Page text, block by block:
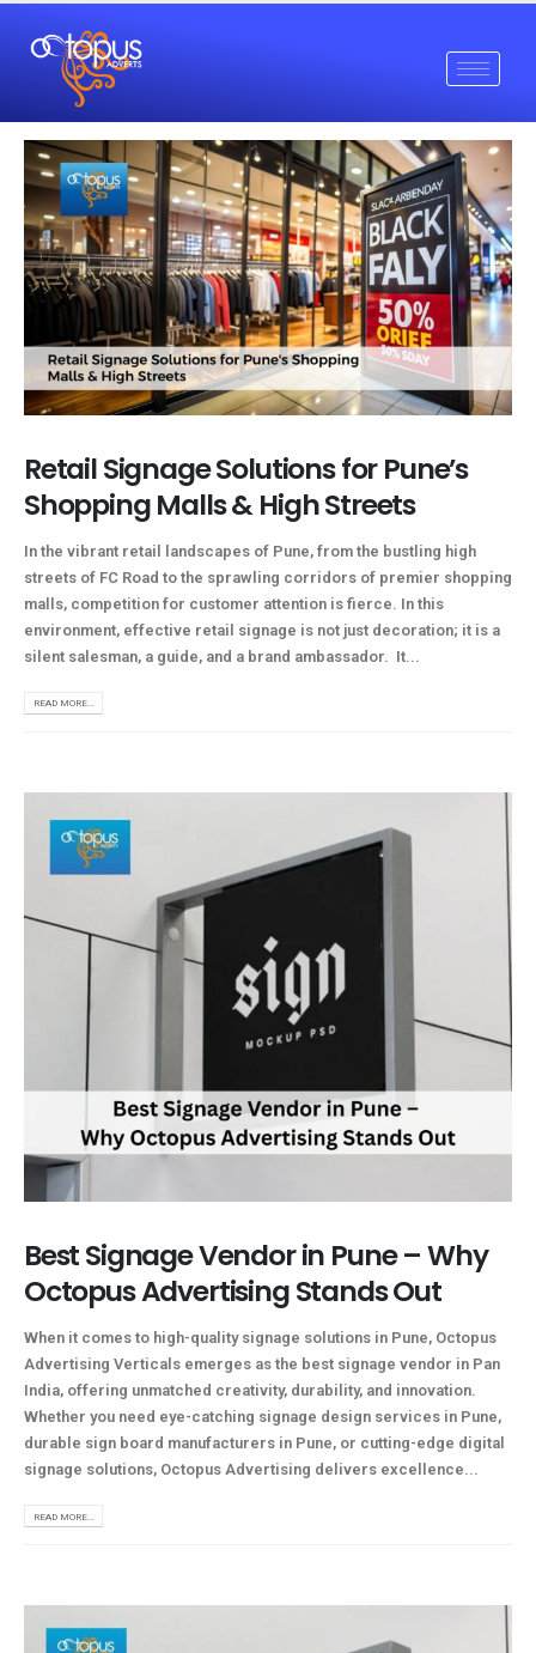
Retail Signage Solutions for Pune’s
Shopping Malls & High Streets
In the vibrant retail landscapes of Pune, from the bustling high
streets of FC Road to the sprawling corridors of premier shopping
malls, competition for customer attention is fierce. In this
environment, effective retail signage is not just decoration; it is a
silent salesman, a guide, and a brand ambassador. It...
READ MORE...
Best Signage Vendor in Pune – Why
Octopus Advertising Stands Out
When it comes to high-quality signage solutions in Pune, Octopus
Advertising Verticals emerges as the best signage vendor in Pan
India, offering unmatched creativity, durability, and innovation.
Whether you need eye-catching signage design services in Pune,
durable sign board manufacturers in Pune, or cutting-edge digital
signage solutions, Octopus Advertising delivers excellence...
READ MORE...